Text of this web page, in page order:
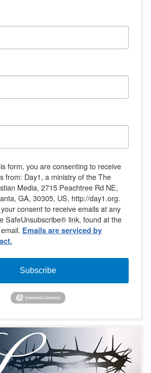
form, you are consenting to receive
from: Day1, a ministry of the The
Media, 2715 Peachtree Rd NE,
GA, 30305, US, http://day1.org.
consent to receive emails at any
SafeUnsubscribe® link, found at the
Emails are serviced by
Subscribe